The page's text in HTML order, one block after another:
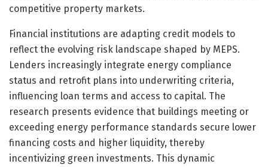
competitive property markets.
Financial institutions are adapting credit models to
reflect the evolving risk landscape shaped by MEPS.
Lenders increasingly integrate energy compliance
status and retrofit plans into underwriting criteria,
influencing loan terms and access to capital. The
research presents evidence that buildings meeting or
exceeding energy performance standards secure lower
financing costs and higher liquidity, thereby
incentivizing green investments. This dynamic